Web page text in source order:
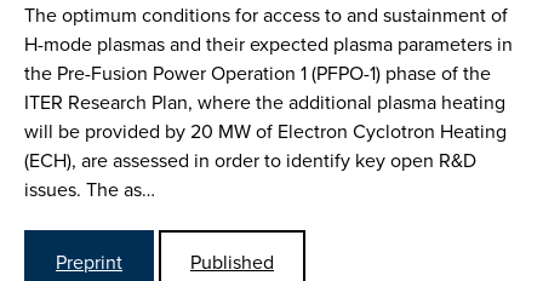
The optimum conditions for access to and sustainment of
H-mode plasmas and their expected plasma parameters in
the Pre-Fusion Power Operation 1 (PFPO-1) phase of the
ITER Research Plan, where the additional plasma heating
will be provided by 20 MW of Electron Cyclotron Heating
(ECH), are assessed in order to identify key open R&D
issues. The as…
Preprint
Published